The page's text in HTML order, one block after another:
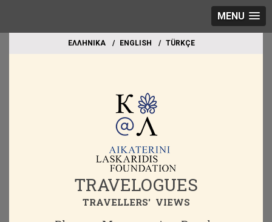
MENU
EΛΛΗΝΙΚΑ ΕΝGLISH TÜRKÇE
TRAVELOGUES
TRAVELLERS' VIEWS